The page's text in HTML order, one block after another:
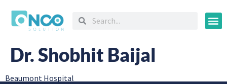
Dr. Shobhit Baijal
Beaumont Hospital